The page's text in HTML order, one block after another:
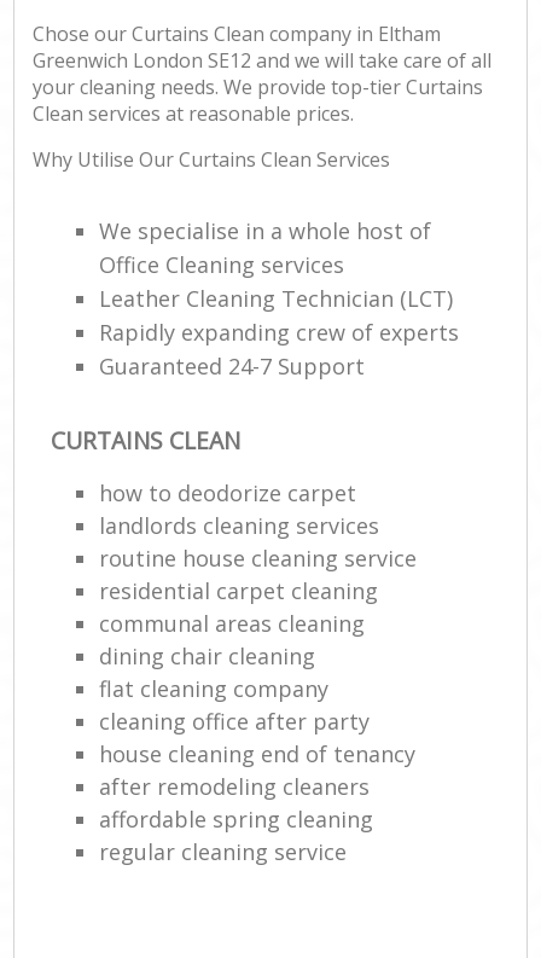
Chose our Curtains Clean company in Eltham
Greenwich London SE12 and we will take care of all
your cleaning needs. We provide top-tier Curtains
Clean services at reasonable prices.
Why Utilise Our Curtains Clean Services
We specialise in a whole host of
Office Cleaning services
Leather Cleaning Technician (LCT)
Rapidly expanding crew of experts
Guaranteed 24-7 Support
CURTAINS CLEAN
how to deodorize carpet
landlords cleaning services
routine house cleaning service
residential carpet cleaning
communal areas cleaning
dining chair cleaning
flat cleaning company
cleaning office after party
house cleaning end of tenancy
after remodeling cleaners
affordable spring cleaning
regular cleaning service